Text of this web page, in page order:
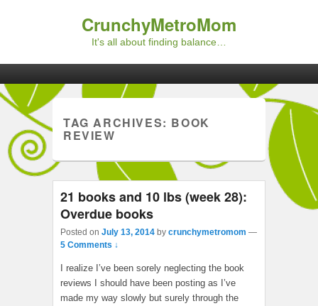
CrunchyMetroMom
It's all about finding balance…
TAG ARCHIVES: BOOK
REVIEW
21 books and 10 lbs (week 28):
Overdue books
Posted on July 13, 2014 by crunchymetromom —
5 Comments ↓
I realize I’ve been sorely neglecting the book
reviews I should have been posting as I’ve
made my way slowly but surely through the